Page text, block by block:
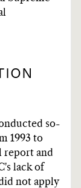
so-
1993 to
report and
lack of
not apply